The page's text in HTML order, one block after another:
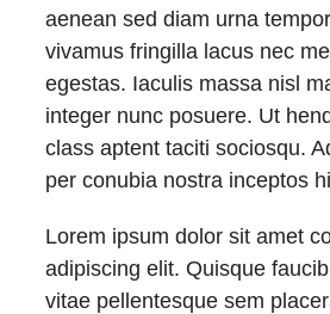
aenean sed diam urna
vivamus fringilla lacus nec
egestas. Iaculis massa nisl
integer nunc posuere. Ut
class aptent taciti sociosqu.
per conubia nostra inceptos
Lorem ipsum dolor sit amet
adipiscing elit. Quisque
vitae pellentesque sem